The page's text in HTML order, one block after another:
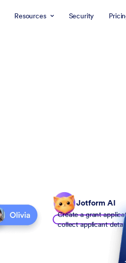
Resources Security
Jotform AI
Create a grant
collect applicant details